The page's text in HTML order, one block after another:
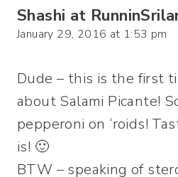
Shashi at
January 29, 2016 at 1:53 pm
Dude – this is the first
about Salami Picante!
pepperoni on ‘roids!
is! 🙂
BTW – speaking of